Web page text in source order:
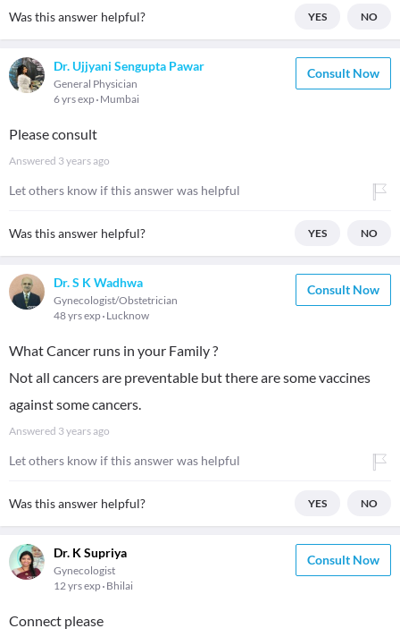
Was this answer helpful? YES NO
Dr. Ujjyani Sengupta Pawar
General Physician
6 yrs exp Mumbai
Consult Now
Please consult
Answered 3 years ago
Let others know if this answer was helpful
Was this answer helpful? YES NO
Dr. S K Wadhwa
Gynecologist/Obstetrician
48 yrs exp Lucknow
Consult Now
What Cancer runs in your Family ?
Not all cancers are preventable but there are some vaccines
against some cancers.
Answered 3 years ago
Let others know if this answer was helpful
Was this answer helpful? YES NO
Dr. K Supriya
Gynecologist
12 yrs exp Bhilai
Consult Now
Connect please